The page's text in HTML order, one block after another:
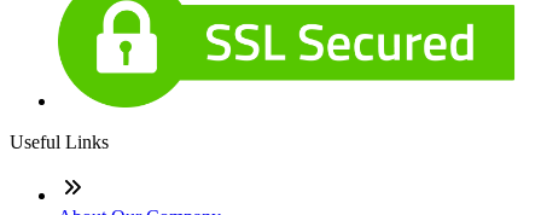
Useful Links